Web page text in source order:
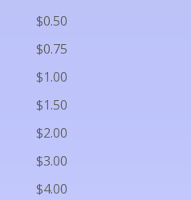
$0.50
$0.75
$1.00
$1.50
$2.00
$3.00
$4.00